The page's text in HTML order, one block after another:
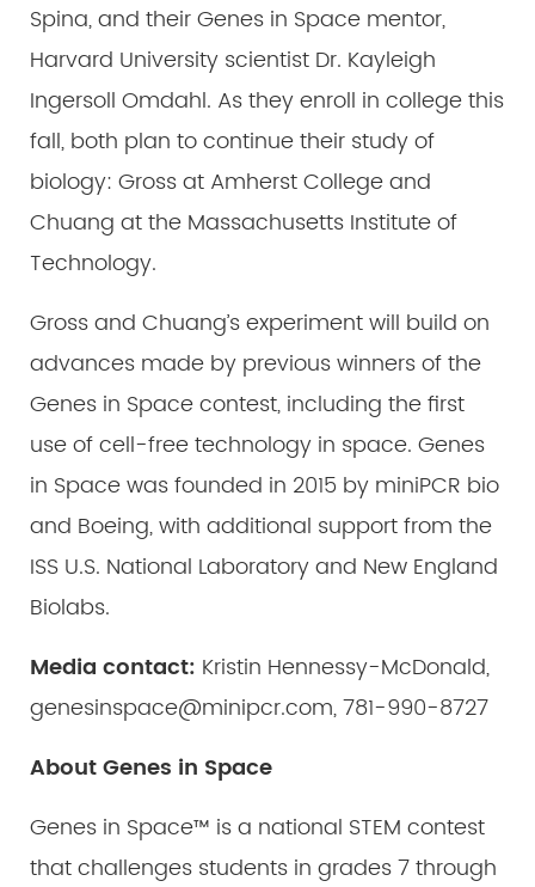
Spina, and their Genes in Space mentor,
Harvard University scientist Dr. Kayleigh
Ingersoll Omdahl. As they enroll in college this
fall, both plan to continue their study of
biology: Gross at Amherst College and
Chuang at the Massachusetts Institute of
Technology.
Gross and Chuang’s experiment will build on
advances made by previous winners of the
Genes in Space contest, including the first
use of cell-free technology in space. Genes
in Space was founded in 2015 by miniPCR bio
and Boeing, with additional support from the
ISS U.S. National Laboratory and New England
Biolabs.
Media contact: Kristin Hennessy-McDonald,
genesinspace@minipcr.com, 781-990-8727
About Genes in Space
Genes in Space™ is a national STEM contest
that challenges students in grades 7 through